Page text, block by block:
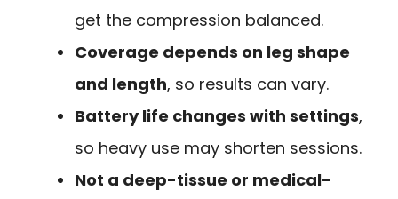
get the compression balanced.
Coverage depends on leg shape
and length, so results can vary.
Battery life changes with settings,
so heavy use may shorten sessions.
Not a deep-tissue or medical-